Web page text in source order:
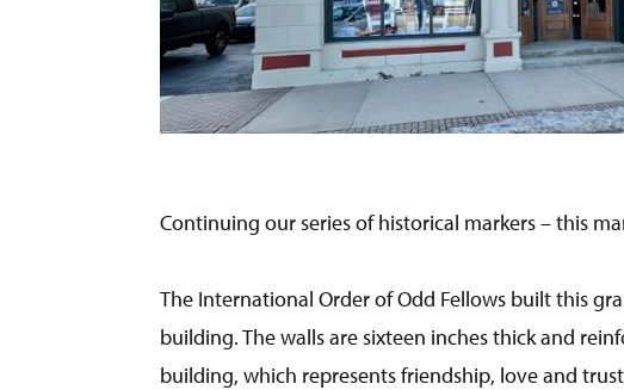
Continuing our series of historical markers – this
The International Order of Odd Fellows built this
building. The walls are sixteen inches thick and
building, which represents friendship, love and